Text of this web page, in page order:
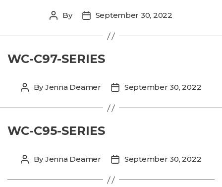
PostBy
PostSeptember 30, 2022
WC-C97-SERIES
PostByJenna Deamer
PostSeptember 30, 2022
WC-C95-SERIES
PostByJenna Deamer
PostSeptember 30, 2022